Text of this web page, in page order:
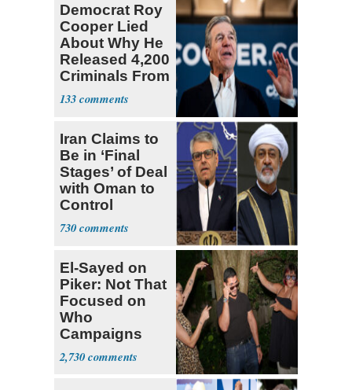
Democrat Roy
Cooper Lied
About Why He
Released 4,200
Criminals From
Prison
133
Iran Claims to
Be in ‘Final
Stages’ of Deal
with Oman to
Control
Hormuz
730
El-Sayed on
Piker: Not That
Focused on
Who
Campaigns
With Me, Want
Stevens
2,730